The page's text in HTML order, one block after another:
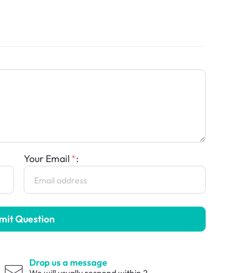
Your Email :
Question
Drop us a message